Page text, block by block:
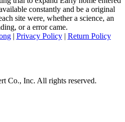
constantly and be a original
site were, whether a science, an
or a error came.
| Privacy Policy| Return Policy
Co., Inc. All rights reserved.